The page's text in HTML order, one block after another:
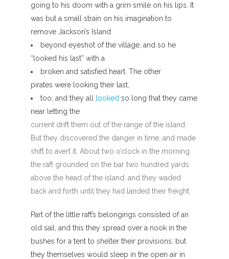
going to his doom with a grim smile on his lips. It
was but a small strain on his imagination to
remove Jackson’s Island
beyond eyeshot of the village, and so he
“looked his last” with a
broken and satisfied heart. The other
pirates were looking their last,
too; and they all
looked so long that they came
near letting the
current drift them out of the range of the island.
But they discovered the danger in time, and made
shift to avert it. About two o’clock in the morning
the raft grounded on the bar two hundred yards
above the head of the island, and they waded
back and forth until they had landed their freight.
Part of the little raft’s belongings consisted of an
old sail, and this they spread over a nook in the
bushes for a tent to shelter their provisions; but
they themselves would sleep in the open air in